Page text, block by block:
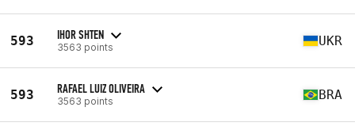
593 IHOR SHTEN
3563 points UKR
593 RAFAEL LUIZ OLIVEIRA
3563 points BRA